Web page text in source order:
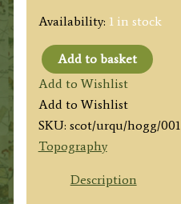
Availability: 1 in stock
'URQUART
CASTLE'
(with
Loch
Ness)
Add to basket
Add to Wishlist
Add to Wishlist
SKU: scot/urqu/hogg/001
Topography
Description